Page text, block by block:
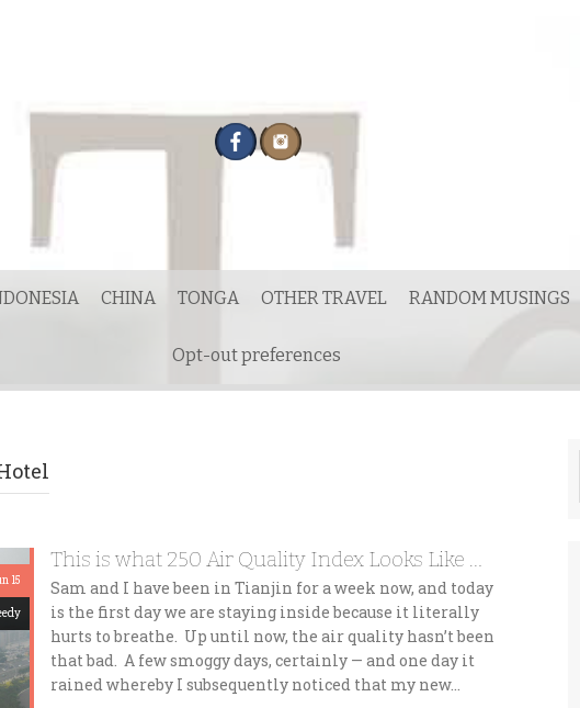
CHINA TONGA OTHER TRAVEL RANDOM MUSINGS
Opt-out preferences
15
This is what 250 Air Quality Index Looks Like …
Sam and I have been in Tianjin for a week now, and today
is the first day we are staying inside because it literally
hurts to breathe. Up until now, the air quality hasn’t been
that bad. A few smoggy days, certainly — and one day it
rained whereby I subsequently noticed that my new…